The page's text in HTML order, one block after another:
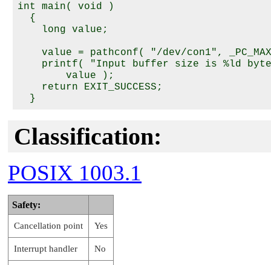
int main( void )
  {
    long value;
value = pathconf( "/dev/con1",
printf( "Input buffer size is %ld
        value );
    return EXIT_SUCCESS;
Classification:
POSIX 1003.1
Safety:
Cancellation point Yes
Interrupt handler No